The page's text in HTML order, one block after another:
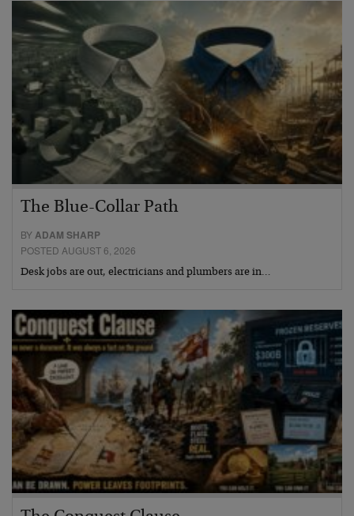
The Blue-Collar Path
BYADAM SHARP
POSTED AUGUST 6, 2026
Desk jobs are out, electricians and plumbers are in…